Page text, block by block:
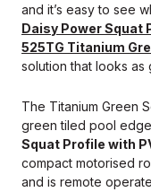
and it’s easy to see
Daisy Power Squat
525TG Titanium
solution that looks as
The Titanium Green
green tiled pool
Squat Profile with
compact motorised
and is remote